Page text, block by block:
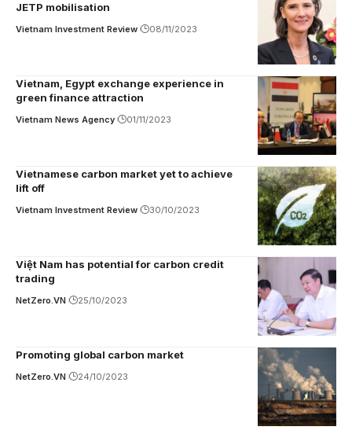
JETP mobilisation
Vietnam Investment Review 08/11/2023
Vietnam, Egypt exchange experience in
green finance attraction
Vietnam News Agency 01/11/2023
Vietnamese carbon market yet to achieve
lift off
Vietnam Investment Review 30/10/2023
Việt Nam has potential for carbon credit
trading
NetZero.VN 25/10/2023
Promoting global carbon market
NetZero.VN 24/10/2023